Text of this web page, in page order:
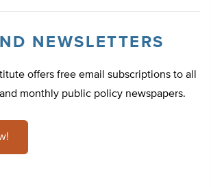
NEWSLETTERS
offers free email subscriptions to all
monthly public policy newspapers.